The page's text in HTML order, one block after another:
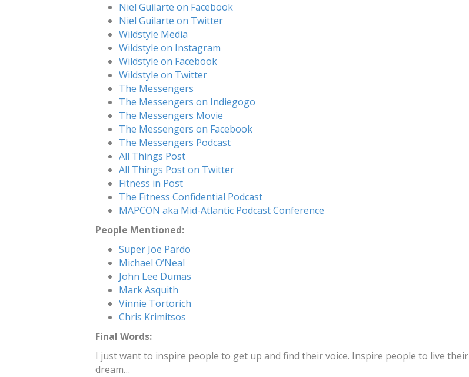
Niel Guilarte on Facebook
Niel Guilarte on Twitter
Wildstyle Media
Wildstyle on Instagram
Wildstyle on Facebook
Wildstyle on Twitter
The Messengers
The Messengers on Indiegogo
The Messengers Movie
The Messengers on Facebook
The Messengers Podcast
All Things Post
All Things Post on Twitter
Fitness in Post
The Fitness Confidential Podcast
MAPCON aka Mid-Atlantic Podcast Conference
People Mentioned:
Super Joe Pardo
Michael O’Neal
John Lee Dumas
Mark Asquith
Vinnie Tortorich
Chris Krimitsos
Final Words:
I just want to inspire people to get up and find their voice. Inspire people to live their
dream…